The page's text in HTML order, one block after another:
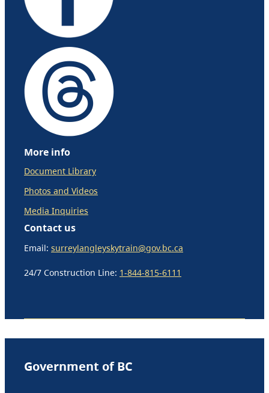
More info
Document Library
Photos and Videos
Media Inquiries
Contact us
Email: surreylangleyskytrain@gov.bc.ca
24/7 Construction Line: 1-844-815-6111
Government of BC